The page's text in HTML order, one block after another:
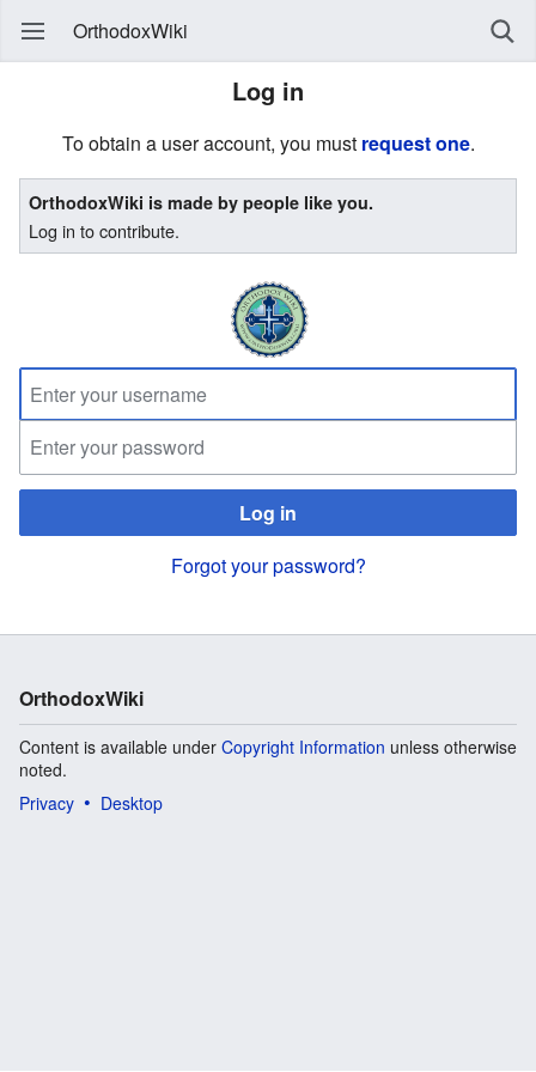
OrthodoxWiki
Log in
To obtain a user account, you must request one.
OrthodoxWiki is made by people like you.
Log in to contribute.
Log in
Forgot your password?
OrthodoxWiki
Content is available under Copyright Information unless otherwise
noted.
Privacy
Desktop